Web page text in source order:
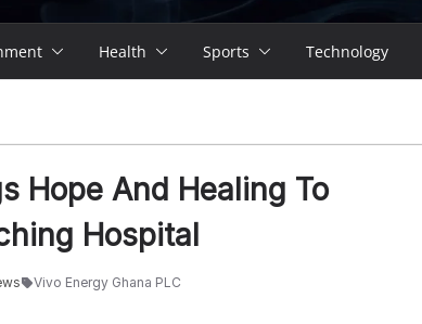
Health Sports Technology
Hope And Healing To
Hospital
Vivo Energy Ghana PLC